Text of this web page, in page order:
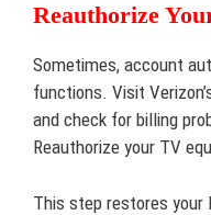
Reauthorize
Sometimes, account
functions. Visit
and check for billing
Reauthorize your TV
This step restores your